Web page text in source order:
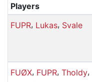
Players
FUPR, Lukas, Svale
FUØX, FUPR, Tholdy,